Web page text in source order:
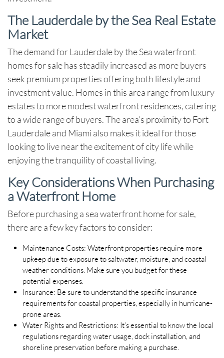
The Lauderdale by the Sea Real Estate
Market
The demand for Lauderdale by the Sea waterfront
homes for salehas steadily increased as more buyers
seek premium properties offering both lifestyle and
investment value. Homes in this area range from luxury
estates to more modest waterfront residences, catering
to a wide range of buyers. The area’s proximity to Fort
Lauderdale and Miami also makes it ideal for those
looking to live near the excitement of city life while
enjoying the tranquility of coastal living.
Key Considerations When Purchasing
a Waterfront Home
Before purchasing a sea waterfront home for sale,
there are a few key factors to consider:
Maintenance Costs: Waterfront properties require more
upkeep due to exposure to saltwater, moisture, and coastal
weather conditions. Make sure you budget for these
potential expenses.
Insurance: Be sure to understand the specific insurance
requirements for coastal properties, especially in hurricane-
prone areas.
Water Rights and Restrictions: It’s essential to know the local
regulations regarding water usage, dock installation, and
shoreline preservation before making a purchase.